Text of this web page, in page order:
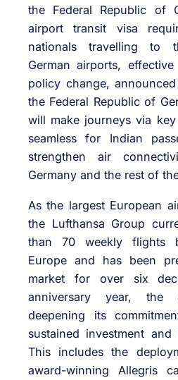
the Federal Republic of
airport transit visa
nationals travelling to
German airports,
policy change,
the Federal Republic of
will make journeys via
seamless for Indian
strengthen air
Germany and the rest of
As the largest European
the Lufthansa Group
than 70 weekly flights
Europe and has been
market for over six
anniversary year,
deepening its
sustained investment
This includes the
award-winning Allegris